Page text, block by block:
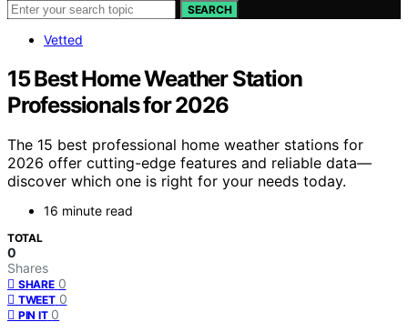
SEARCH
Vetted
15 Best Home Weather Station
Professionals for 2026
The 15 best professional home weather stations for
2026 offer cutting-edge features and reliable data—
discover which one is right for your needs today.
16 minute read
TOTAL
0
Shares
SHARE 0
TWEET 0
PIN IT 0